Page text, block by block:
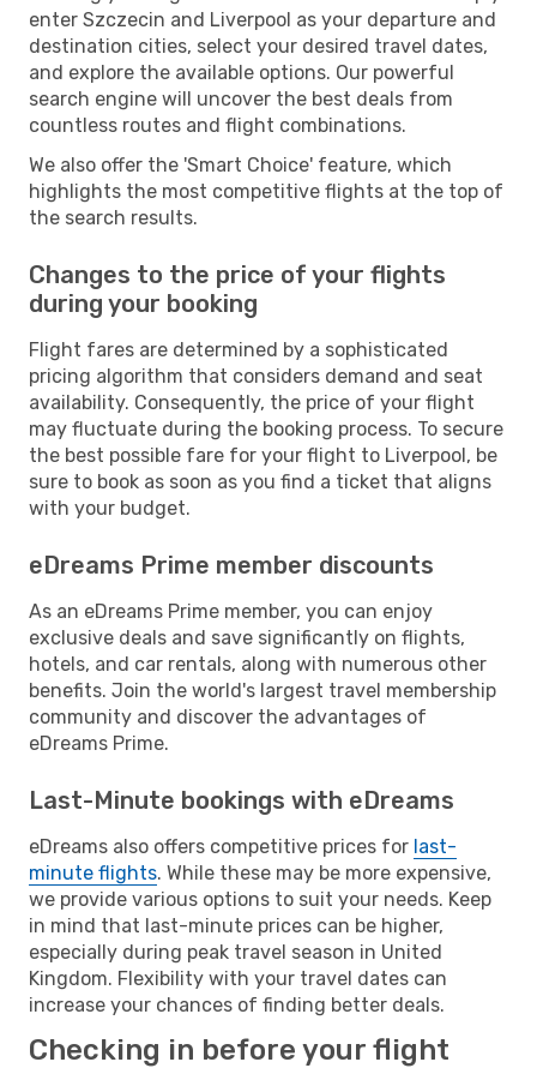
enter Szczecin and Liverpool as your departure and
destination cities, select your desired travel dates,
and explore the available options. Our powerful
search engine will uncover the best deals from
countless routes and flight combinations.
We also offer the 'Smart Choice' feature, which
highlights the most competitive flights at the top of
the search results.
Changes to the price of your flights
during your booking
Flight fares are determined by a sophisticated
pricing algorithm that considers demand and seat
availability. Consequently, the price of your flight
may fluctuate during the booking process. To secure
the best possible fare for your flight to Liverpool, be
sure to book as soon as you find a ticket that aligns
with your budget.
eDreams Prime member discounts
As an eDreams Prime member, you can enjoy
exclusive deals and save significantly on flights,
hotels, and car rentals, along with numerous other
benefits. Join the world's largest travel membership
community and discover the advantages of
eDreams Prime.
Last-Minute bookings with eDreams
eDreams also offers competitive prices for last-
minute flights. While these may be more expensive,
we provide various options to suit your needs. Keep
in mind that last-minute prices can be higher,
especially during peak travel season in United
Kingdom. Flexibility with your travel dates can
increase your chances of finding better deals.
Checking in before your flight